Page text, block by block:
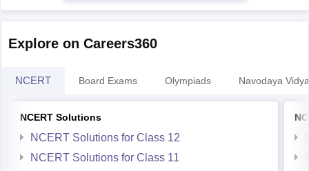
Explore on Careers360
NCERT Board Exams Olympiads Navodaya
NCERT Solutions
NCERT Solutions for Class 12
NCERT Solutions for Class 11